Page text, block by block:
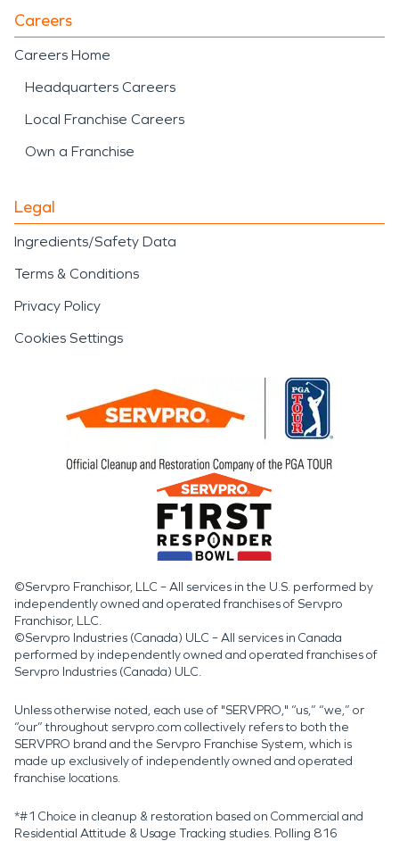
Careers
Careers Home
Headquarters Careers
Local Franchise Careers
Own a Franchise
Legal
Ingredients/Safety Data
Terms & Conditions
Privacy Policy
Cookies Settings
©Servpro Franchisor, LLC – All services in the U.S. performed by
independently owned and operated franchises of Servpro
Franchisor, LLC.
©Servpro Industries (Canada) ULC – All services in Canada
performed by independently owned and operated franchises of
Servpro Industries (Canada) ULC.
Unless otherwise noted, each use of "SERVPRO," “us,” “we,” or
“our” throughout servpro.com collectively refers to both the
SERVPRO brand and the Servpro Franchise System, which is
made up exclusively of independently owned and operated
franchise locations.
*#1 Choice in cleanup & restoration based on Commercial and
Residential Attitude & Usage Tracking studies. Polling 816